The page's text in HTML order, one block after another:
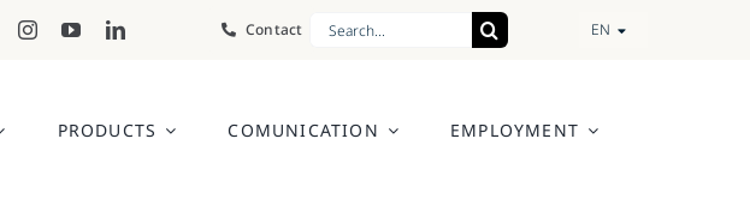
Contact
Search
EN
PRODUCTS COMUNICATION EMPLOYMENT